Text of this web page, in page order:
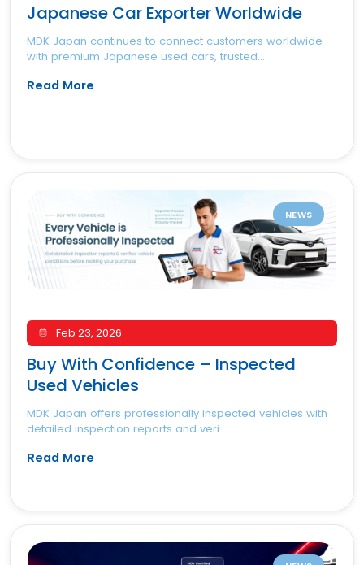
Japanese Car Exporter Worldwide
MDK Japan continues to connect customers worldwide
with premium Japanese used cars, trusted...
Read More
NEWS
Feb 23, 2026
Buy With Confidence – Inspected
Used Vehicles
MDK Japan offers professionally inspected vehicles with
detailed inspection reports and veri...
Read More